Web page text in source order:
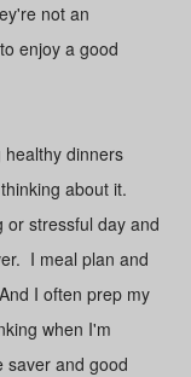
not an
enjoy a good
dinners
about it.
or stressful day and
I meal plan and
I often prep my
when I'm
saver and good